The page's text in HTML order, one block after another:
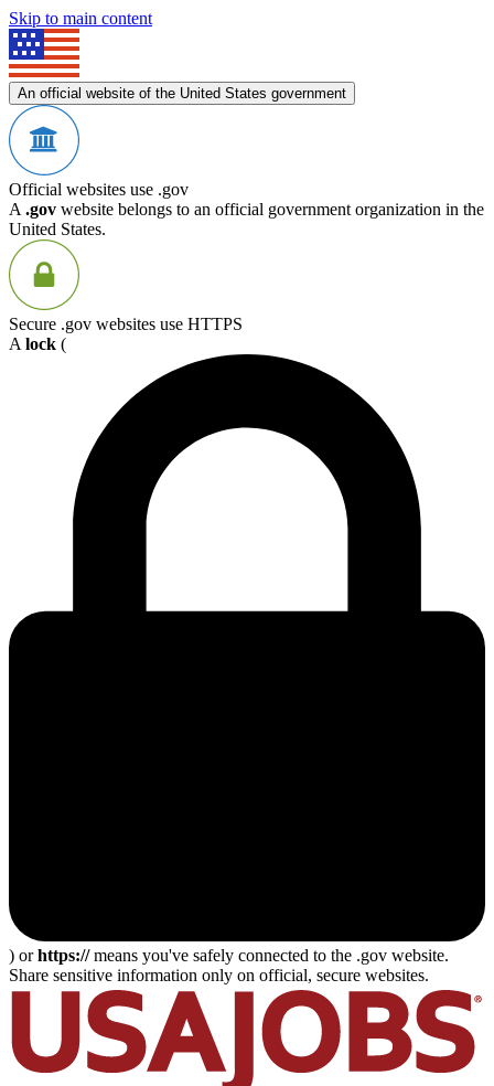
Skip to main content
An official website of the United States government
Official websites use .gov
A .gov website belongs to an official government organization in the
United States.
Secure .gov websites use HTTPS
A lock (
) orhttps://means you've safely connected to the .gov website.
Share sensitive information only on official, secure websites.